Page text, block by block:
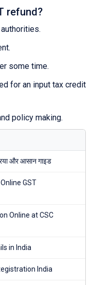
refund?
some time.
for an input tax credit
policy making.
और आसान गाइड
GST
Online at CSC
in India
India